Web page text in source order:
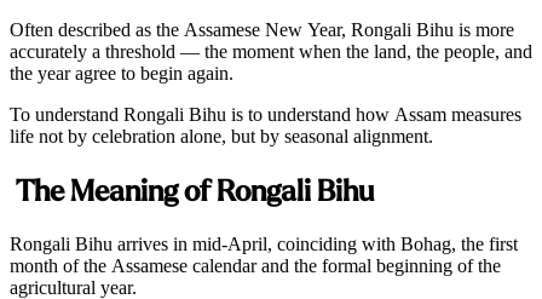
Often described as the Assamese New Year, Rongali Bihu is more
accurately a threshold — the moment when the land, the people, and
the year agree to begin again.
To understand Rongali Bihu is to understand how Assam measures
life not by celebration alone, but by seasonal alignment.
The Meaning of Rongali Bihu
Rongali Bihu arrives in mid-April, coinciding with Bohag, the first
month of the Assamese calendar and the formal beginning of the
agricultural year.